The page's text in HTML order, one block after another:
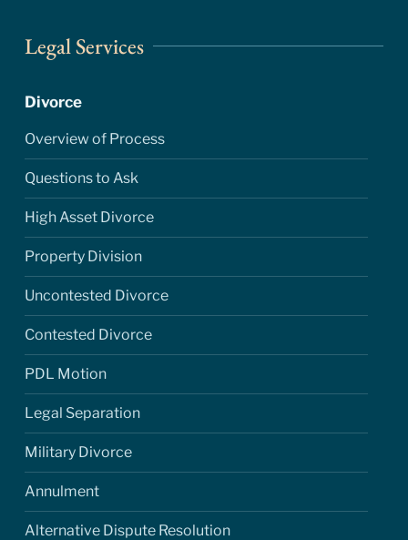
Legal Services
Divorce
Overview of Process
Questions to Ask
High Asset Divorce
Property Division
Uncontested Divorce
Contested Divorce
PDL Motion
Legal Separation
Military Divorce
Annulment
Alternative Dispute Resolution